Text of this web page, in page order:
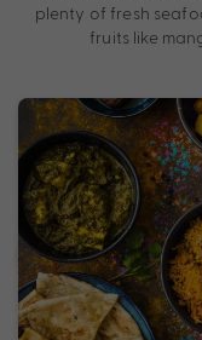
plenty of fresh
fruits like